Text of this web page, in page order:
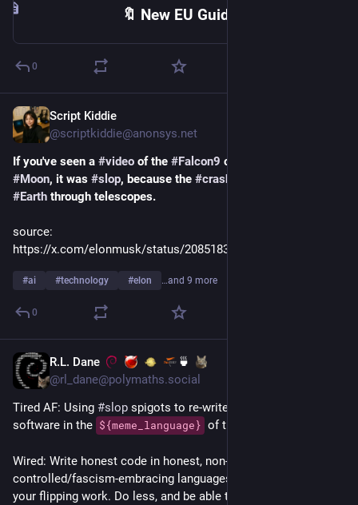
0
Script Kiddie
@scriptkiddie@anonsys.net
If you've seen a #video of the #Falcon9
#Moon, it was #slop, because the #crash
#Earth through telescopes.
source:
https://x.com/elonmusk/status/2085183860489552115
#ai #technology #elon …and 9 more
0
R.L. Dane
🍵
@rl_dane@polymaths.social
Tired AF: Using #slop spigots to re-write already mature
software in the ${meme_language} of the day.
Wired: Write honest code in honest, non-corporate-
controlled/fascism-embracing languages. And take
your flipping work. Do less, and be able to gaze into your